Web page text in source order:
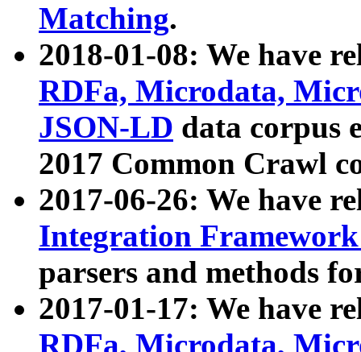
Matching.
2018-01-08: We have
RDFa, Microdata,
JSON-LD data corpus
2017 Common Crawl
2017-06-26: We have
Integration
parsers and methods
2017-01-17: We have
RDFa, Microdata,